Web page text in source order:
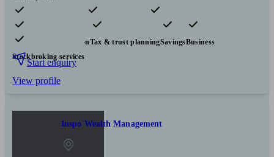
Pensions & retirement Financial planning
Investments
Insurance & protectionTax & trust planningSavingsBusiness
Stockbroking services
Start enquiry
View profile
Inspo Wealth Management